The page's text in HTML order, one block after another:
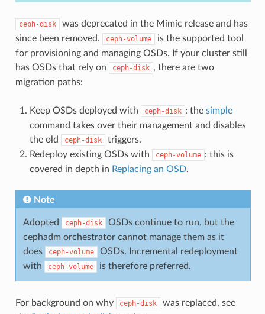
ceph-disk
was deprecated in the Mimic release and has
since been removed.
ceph-volume
is the supported tool
for provisioning and managing OSDs. If your cluster still
has OSDs that rely on
ceph-disk , there are two
migration paths:
Keep OSDs deployed with ceph-disk : the simple
command takes over their management and disables
the old
ceph-disk
triggers.
Redeploy existing OSDs with
ceph-volume : this is
covered in depth in Replacing an OSD.
Note
Adopted ceph-disk
OSDs continue to run, but the
cephadm orchestrator cannot manage them as it
does
ceph-volume
OSDs. Incremental redeployment
with
ceph-volume is therefore preferred.
For background on why ceph-disk
was replaced, see